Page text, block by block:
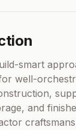
smart
well-
and